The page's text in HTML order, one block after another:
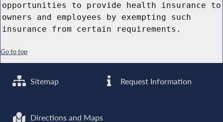
opportunities to provide health insurance to
owners and employees by exempting such
insurance from certain requirements.
Go to top
Sitemap Request Information
Directions and Maps